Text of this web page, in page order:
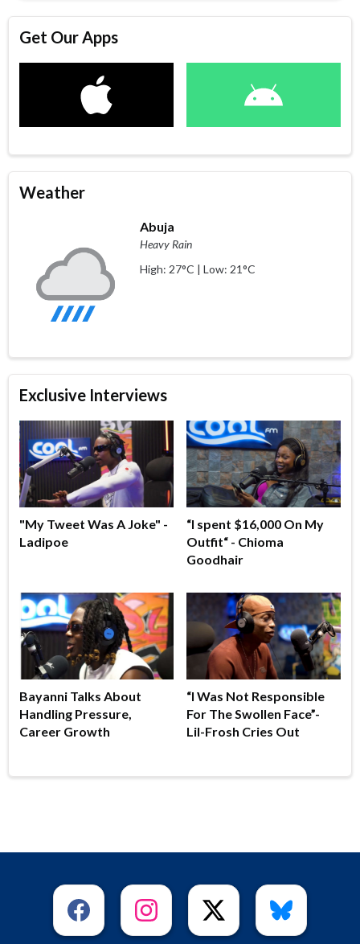
Get Our Apps
Weather
Abuja
Heavy Rain
High: 27°C | Low: 21°C
Exclusive Interviews
"My Tweet Was A Joke" -
Ladipoe
“I spent $16,000 On My
Outfit“ - Chioma
Goodhair
Bayanni Talks About
Handling Pressure,
Career Growth
“I Was Not Responsible
For The Swollen Face”-
Lil-Frosh Cries Out